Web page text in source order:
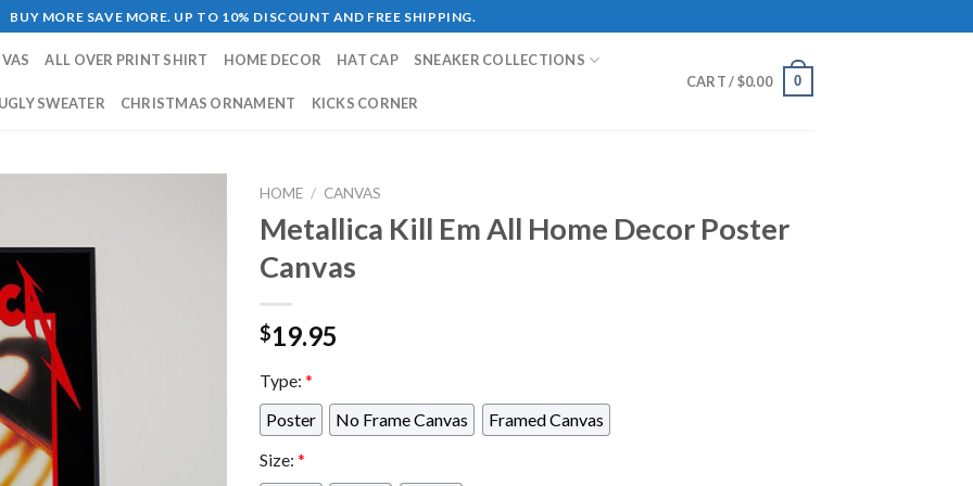
BUY MORE SAVE MORE. UP TO 10% DISCOUNT AND FREE SHIPPING.
ALL OVER PRINT SHIRT HOME DECOR HAT CAP SNEAKER COLLECTIONS
UGLY SWEATER CHRISTMAS ORNAMENT KICKS CORNER
CART /$0.00 0
HOME / CANVAS
Metallica Kill Em All Home Decor Poster
Canvas
$19.95
Type: *
Poster
No Frame Canvas
Framed Canvas
Size: *